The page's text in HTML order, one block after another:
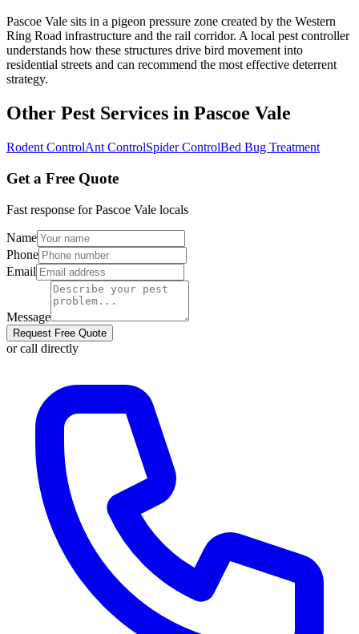
Pascoe Vale sits in a pigeon pressure zone created by the Western
Ring Road infrastructure and the rail corridor. A local pest controller
understands how these structures drive bird movement into
residential streets and can recommend the most effective deterrent
strategy.
Other Pest Services in Pascoe Vale
Rodent ControlAnt ControlSpider ControlBed Bug Treatment
Get a Free Quote
Fast response forPascoe Vale locals
Name
Phone
Email
Message
Request Free Quote
or call directly